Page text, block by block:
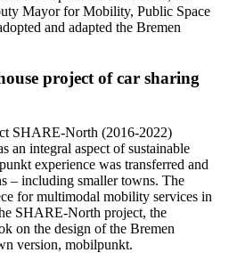
Mayor for Mobility, Public Space
and adapted the Bremen
project of car sharing
SHARE-North (2016-2022)
an integral aspect of sustainable
experience was transferred and
– including smaller towns. The
for multimodal mobility services in
SHARE-North project, the
on the design of the Bremen
version, mobilpunkt.